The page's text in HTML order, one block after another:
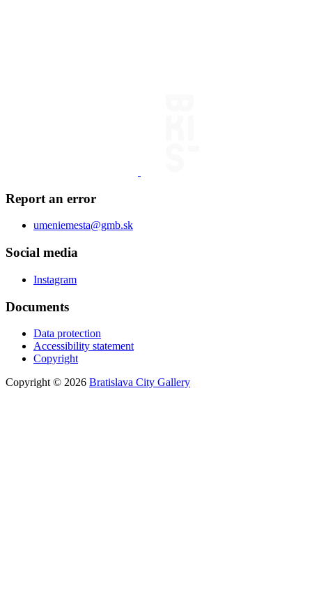
Report an error
umeniemesta@gmb.sk
Social media
Instagram
Documents
Data protection
Accessibility statement
Copyright
Copyright © 2026 Bratislava City Gallery